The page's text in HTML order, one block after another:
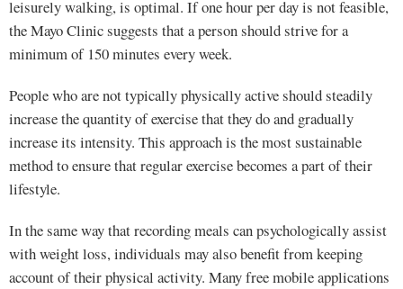
leisurely walking, is optimal. If one hour per day is not feasible,
the Mayo Clinic suggests that a person should strive for a
minimum of 150 minutes every week.
People who are not typically physically active should steadily
increase the quantity of exercise that they do and gradually
increase its intensity. This approach is the most sustainable
method to ensure that regular exercise becomes a part of their
lifestyle.
In the same way that recording meals can psychologically assist
with weight loss, individuals may also benefit from keeping
account of their physical activity. Many free mobile applications